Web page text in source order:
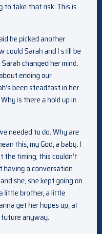
to take that risk. This is
he picked another
could Sarah and I still be
changed her mind.
ending our
been steadfast in her
is there a hold up in
needed to do. Why are
this, my God, a baby. I
the timing, this couldn’t
having a conversation
she, she kept going on
little brother, a little
get her hopes up, at
anyway.